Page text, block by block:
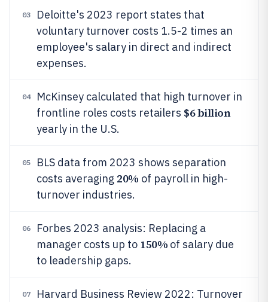
03
Deloitte's 2023 report states that
voluntary turnover costs 1.5-2 times an
employee's salary in direct and indirect
expenses.
04
McKinsey calculated that high turnover in
frontline roles costs retailers $6 billion
yearly in the U.S.
05
BLS data from 2023 shows separation
costs averaging 20% of payroll in high-
turnover industries.
06
Forbes 2023 analysis: Replacing a
manager costs up to 150% of salary due
to leadership gaps.
07
Harvard Business Review 2022: Turnover